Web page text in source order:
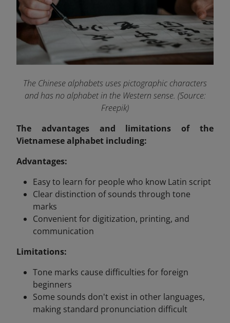
The Chinese alphabets uses pictographic characters
and has no alphabet in the Western sense. (Source:
Freepik)
The advantages and limitations of the
Vietnamese alphabet including:
Advantages:
Easy to learn for people who know Latin script
Clear distinction of sounds through tone
marks
Convenient for digitization, printing, and
communication
Limitations:
Tone marks cause difficulties for foreign
beginners
Some sounds don't exist in other languages,
making standard pronunciation difficult